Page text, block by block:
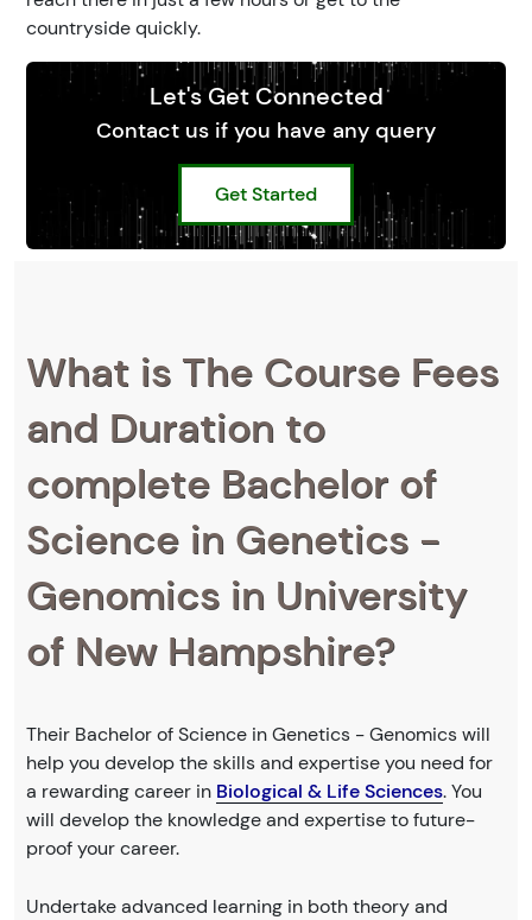
countryside quickly.
Let's Get Connected
Contact us if you have any query
Get Started
What is The Course Fees
and Duration to
complete Bachelor of
Science in Genetics -
Genomics in University
of New Hampshire?
Their Bachelor of Science in Genetics - Genomics will
help you develop the skills and expertise you need for
a rewarding career in Biological & Life Sciences. You
will develop the knowledge and expertise to future-
proof your career.
Undertake advanced learning in both theory and